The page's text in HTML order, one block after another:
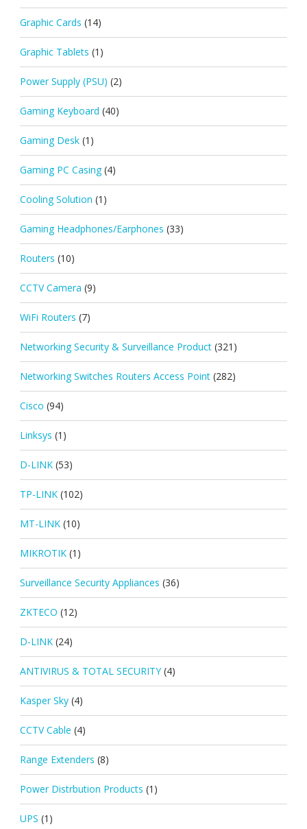
Graphic Cards (14)
Graphic Tablets (1)
Power Supply (PSU) (2)
Gaming Keyboard (40)
Gaming Desk (1)
Gaming PC Casing (4)
Cooling Solution (1)
Gaming Headphones/Earphones (33)
Routers (10)
CCTV Camera (9)
WiFi Routers (7)
Networking Security & Surveillance Product (321)
Networking Switches Routers Access Point (282)
Cisco (94)
Linksys (1)
D-LINK (53)
TP-LINK (102)
MT-LINK (10)
MIKROTIK (1)
Surveillance Security Appliances (36)
ZKTECO (12)
D-LINK (24)
ANTIVIRUS & TOTAL SECURITY (4)
Kasper Sky (4)
CCTV Cable (4)
Range Extenders (8)
Power Distrbution Products (1)
UPS (1)